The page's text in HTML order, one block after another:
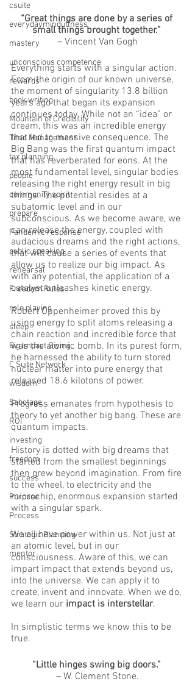
csuite
everydayminduflness
mastery
unconscious competence
rewards
book writing
Mountain of Credibility
Time Management
tax planning
people
community spirit
prepare
Pandemic response
public speaking
rehearsal
Freedom Rules
role playing
sleep
Big Impact Giving
C Suite Network
wisdom
Sabotage
ROI
investing
freedom
success
Purpose
Process
Strategic Planning
mentor
“Great things are done by a series of
small things brought together.”
– Vincent Van Gogh
Everything starts with a singular action.
From the origin of our known universe,
the moment of singularity 13.8 billion
years ago that began its expansion
continues today. While not an “idea” or
dream, this was an incredible energy
that led to massive consequence. The
Big Bang was the first quantum impact
that has reverberated for eons. At the
most fundamental level, singular bodies
releasing the right energy result in big
things. The potential resides at a
subatomic level and in our
subconscious. As we become aware, we
can release the energy, coupled with
audacious dreams and the right actions,
that will cause a series of events that
allow us to realize our big impact. As
with any potential, the application of a
catalyst unleashes kinetic energy.
Robert Oppenheimer proved this by
using energy to split atoms releasing a
chain reaction and incredible force that
was the atomic bomb. In its purest form,
he harnessed the ability to turn stored
nuclear matter into pure energy that
released 18.6 kilotons of power.
Progress emanates from hypothesis to
theory to yet another big bang. These are
quantum impacts.
History is dotted with big dreams that
started from the smallest beginnings
then grew beyond imagination. From fire
to the wheel, to electricity and the
microchip, enormous expansion started
with a singular spark.
We all have power within us. Not just at
an atomic level, but in our
consciousness. Aware of this, we can
impart impact that extends beyond us,
into the universe. We can apply it to
create, invent and innovate. When we do,
we learn our impact is interstellar.
In simplistic terms we know this to be
true.
“Little hinges swing big doors.”
– W. Clement Stone.